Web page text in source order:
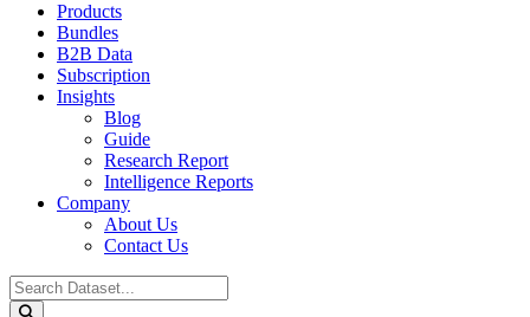
Products
Bundles
B2B Data
Subscription
Insights
Blog
Guide
Research Report
Intelligence Reports
Company
About Us
Contact Us
Search
...